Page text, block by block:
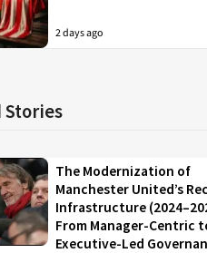
2 days ago
Stories
The Modernization of
Manchester United’s
Infrastructure
From Manager-Centric
Executive-Led